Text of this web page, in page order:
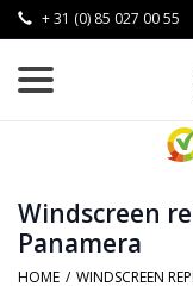
+ 31 (0) 85 027 00 55
Windscreen
Panamera
HOME / WINDSCREEN